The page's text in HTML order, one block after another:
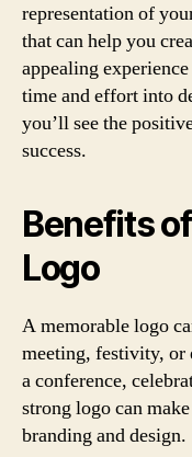
representation of
that can help you
appealing
time and effort into
you’ll see the
success.
Benefits
Logo
A memorable logo
meeting, festivity, or
a conference,
strong logo can
branding and design.